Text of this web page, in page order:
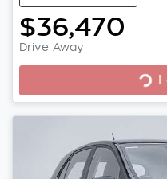
$36,470
Drive Away Loading...